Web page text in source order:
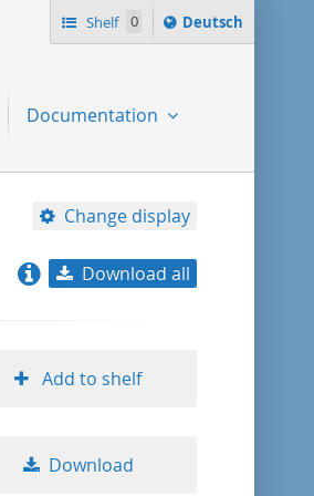
Shelf 0
Sprache
ï¿½ndern
Deutsch
Documentation
Change display
title ascending
Download all
Add to shelf
Download